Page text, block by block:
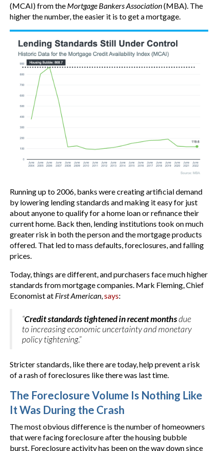
(MCAI) from the Mortgage Bankers Association(MBA). The
higher the number, the easier it is to get a mortgage.
Running up to 2006, banks were creating artificial demand
by lowering lending standards and making it easy for just
about anyone to qualify for a home loan or refinance their
current home. Back then, lending institutions took on much
greater risk in both the person and the mortgage products
offered. That led to mass defaults, foreclosures, and falling
prices.
Today, things are different, and purchasers face much higher
standards from mortgage companies. Mark Fleming, Chief
Economist at First American says:
“Credit standards tightened in recent monthsdue
to increasing economic uncertainty and monetary
policy tightening.”
Stricter standards, like there are today, help prevent a risk
of a rash of foreclosures like there was last time.
The Foreclosure Volume Is Nothing Like
It Was During the Crash
The most obvious difference is the number of homeowners
that were facing foreclosure after the housing bubble
burst. Foreclosure activity has been on the way down since